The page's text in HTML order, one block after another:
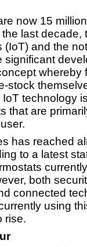
now 15 million
the last decade,
(IoT) and the
significant
whereby
stock
technology
that are
has reached
to a latest
both
connected
using
rise.